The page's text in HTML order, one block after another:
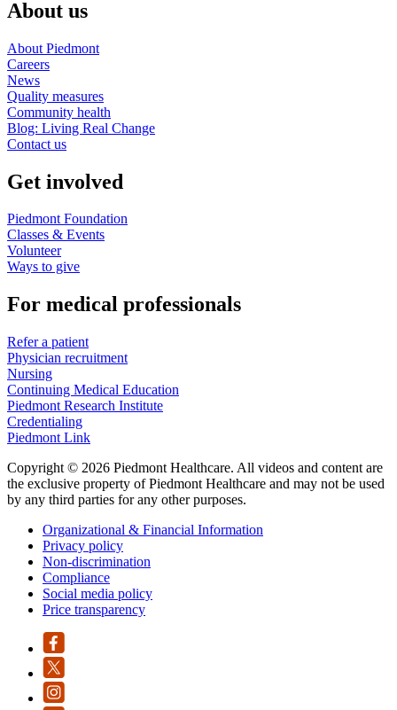
About us
About Piedmont
Careers
News
Quality measures
Community health
Blog: Living Real Change
Contact us
Get involved
Piedmont Foundation
Classes & Events
Volunteer
Ways to give
For medical professionals
Refer a patient
Physician recruitment
Nursing
Continuing Medical Education
Piedmont Research Institute
Credentialing
Piedmont Link
Copyright © 2026 Piedmont Healthcare. All videos and content are
the exclusive property of Piedmont Healthcare and may not be used
by any third parties for any other purposes.
Organizational & Financial Information
Privacy policy
Non-discrimination
Compliance
Social media policy
Price transparency